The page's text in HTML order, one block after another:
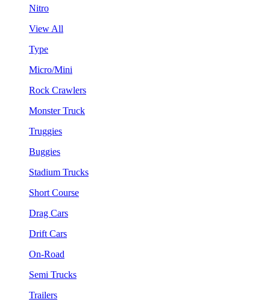
Nitro
View All
Type
Micro/Mini
Rock Crawlers
Monster Truck
Truggies
Buggies
Stadium Trucks
Short Course
Drag Cars
Drift Cars
On-Road
Semi Trucks
Trailers